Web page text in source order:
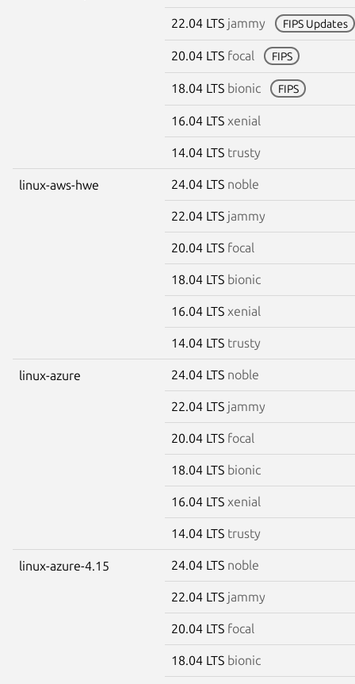
22.04 LTS jammy FIPS Updates
20.04 LTS focal FIPS
18.04 LTS bionic FIPS
16.04 LTS xenial
14.04 LTS trusty
linux-aws-hwe 24.04 LTS noble
22.04 LTS jammy
20.04 LTS focal
18.04 LTS bionic
16.04 LTS xenial
14.04 LTS trusty
linux-azure 24.04 LTS noble
22.04 LTS jammy
20.04 LTS focal
18.04 LTS bionic
16.04 LTS xenial
14.04 LTS trusty
linux-azure-4.15 24.04 LTS noble
22.04 LTS jammy
20.04 LTS focal
18.04 LTS bionic